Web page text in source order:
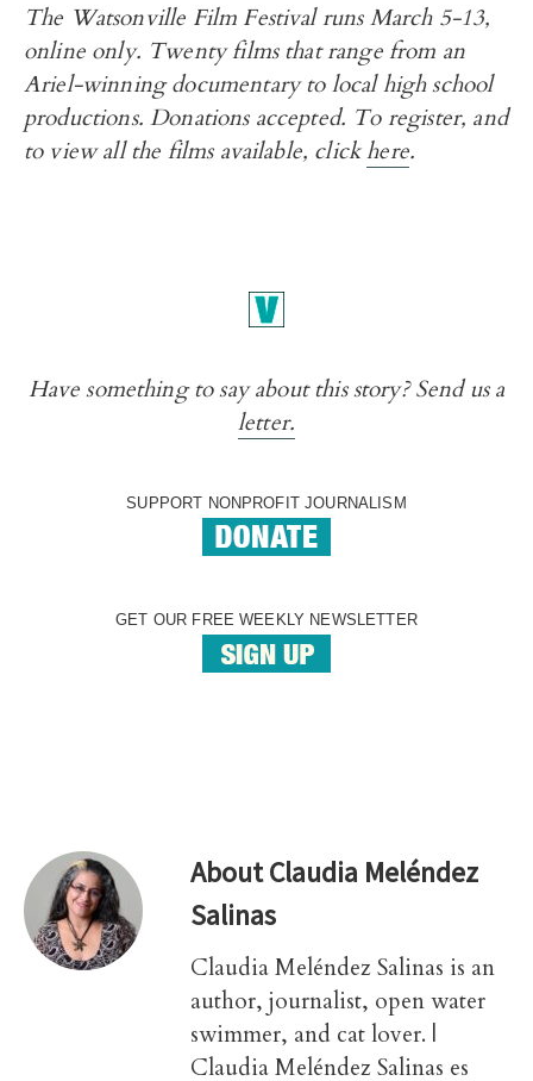
The Watsonville Film Festival runs March 5-13,
online only. Twenty films that range from an
Ariel-winning documentary to local high school
productions. Donations accepted. To register, and
to view all the films available, clickhere.
Have something to say about this story? Send us a
letter.
SUPPORT NONPROFIT JOURNALISM
GET OUR FREE WEEKLY NEWSLETTER
AboutClaudia Meléndez
Salinas
Claudia Meléndez Salinas is an
author, journalist, open water
swimmer, and cat lover. |
Claudia Meléndez Salinas es